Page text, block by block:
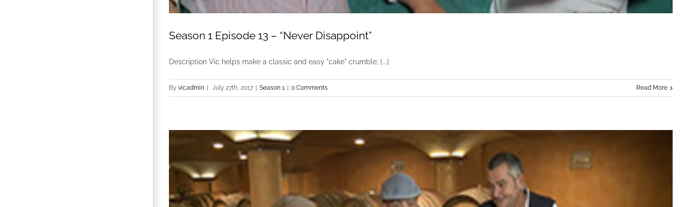
Season 1 Episode 13 – “Never Disappoint”
Description Vic helps make a classic and easy "cake" crumble; [...]
By vicadmin | July 27th, 2017 | Season 1 | 0 Comments Read More